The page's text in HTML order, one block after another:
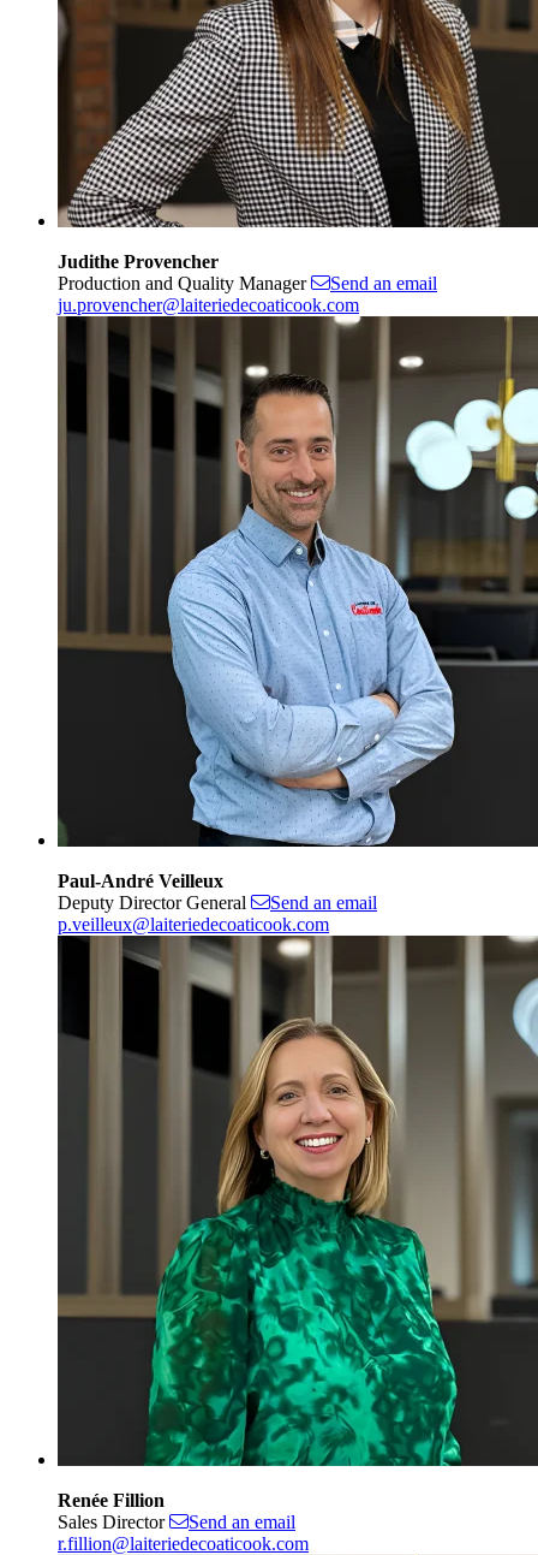
Judithe Provencher
Production and Quality Manager
Send an email
ju.provencher@laiteriedecoaticook.com
Paul-André Veilleux
Deputy Director General
Send an email
p.veilleux@laiteriedecoaticook.com
Renée Fillion
Sales Director
Send an email
r.fillion@laiteriedecoaticook.com